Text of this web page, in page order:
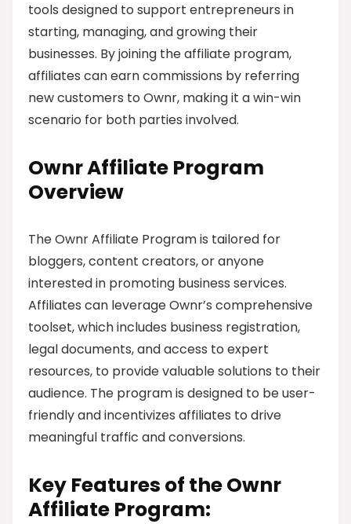
tools designed to support entrepreneurs in
starting, managing, and growing their
businesses. By joining the affiliate program,
affiliates can earn commissions by referring
new customers to Ownr, making it a win-win
scenario for both parties involved.
Ownr Affiliate Program
Overview
The Ownr Affiliate Program is tailored for
bloggers, content creators, or anyone
interested in promoting business services.
Affiliates can leverage Ownr’s comprehensive
toolset, which includes business registration,
legal documents, and access to expert
resources, to provide valuable solutions to their
audience. The program is designed to be user-
friendly and incentivizes affiliates to drive
meaningful traffic and conversions.
Key Features of the Ownr
Affiliate Program: